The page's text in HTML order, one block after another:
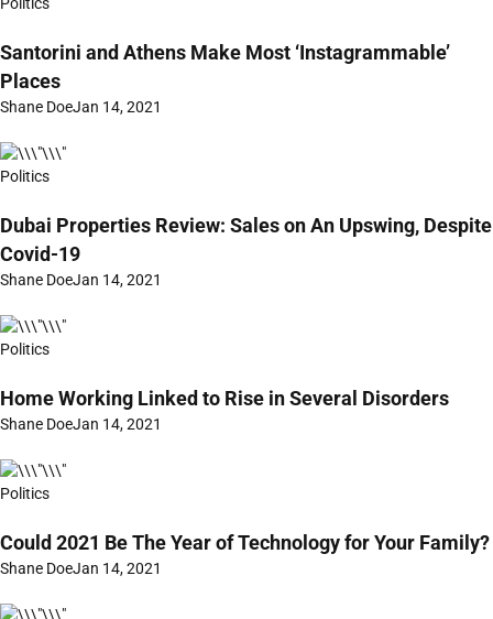
Santorini and Athens Make Most ‘Instagrammable’
Places
Shane DoeJan 14, 2021
Politics
Dubai Properties Review: Sales on An Upswing, Despite
Covid-19
Shane DoeJan 14, 2021
Politics
Home Working Linked to Rise in Several Disorders
Shane DoeJan 14, 2021
Politics
Could 2021 Be The Year of Technology for Your Family?
Shane DoeJan 14, 2021